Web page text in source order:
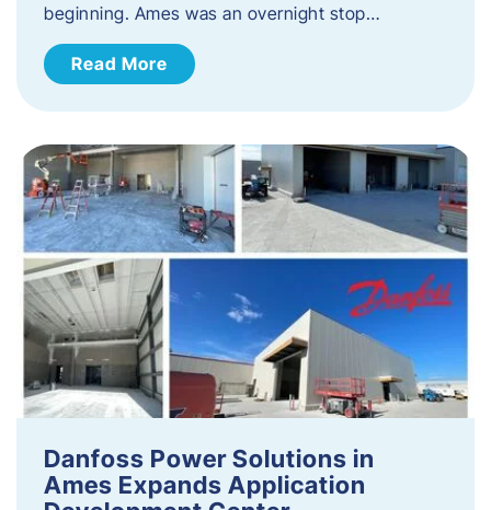
beginning. Ames was an overnight stop…
Read More
Danfoss Power Solutions in
Ames Expands Application